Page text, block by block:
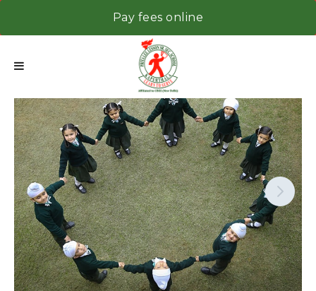
Pay fees online
Next